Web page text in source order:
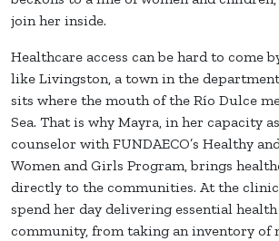
join her inside.
Healthcare access can be hard to come
like Livingston, a town in the
sits where the mouth of the Río Dulce
Sea. That is why Mayra, in her capacity
counselor with FUNDAECO’s Healthy
Women and Girls Program, brings
directly to the communities. At the
spend her day delivering essential
community, from taking an inventory of